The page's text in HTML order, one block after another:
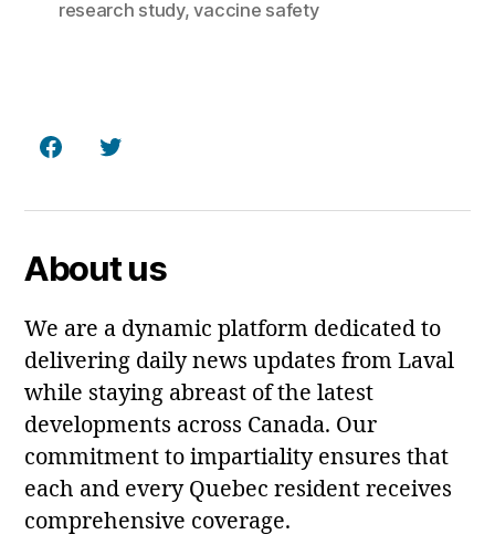
research study,vaccine safety
FacebookTwitter
About us
We are a dynamic platform dedicated to
delivering daily news updates from Laval
while staying abreast of the latest
developments across Canada. Our
commitment to impartiality ensures that
each and every Quebec resident receives
comprehensive coverage.